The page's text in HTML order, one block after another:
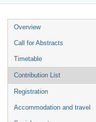
Event
menu
Overview
Call for Abstracts
Timetable
Contribution List
Registration
Accommodation and travel